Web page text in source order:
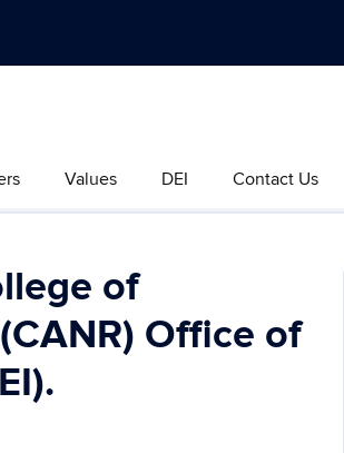
Values DEI Contact Us
of
Office of